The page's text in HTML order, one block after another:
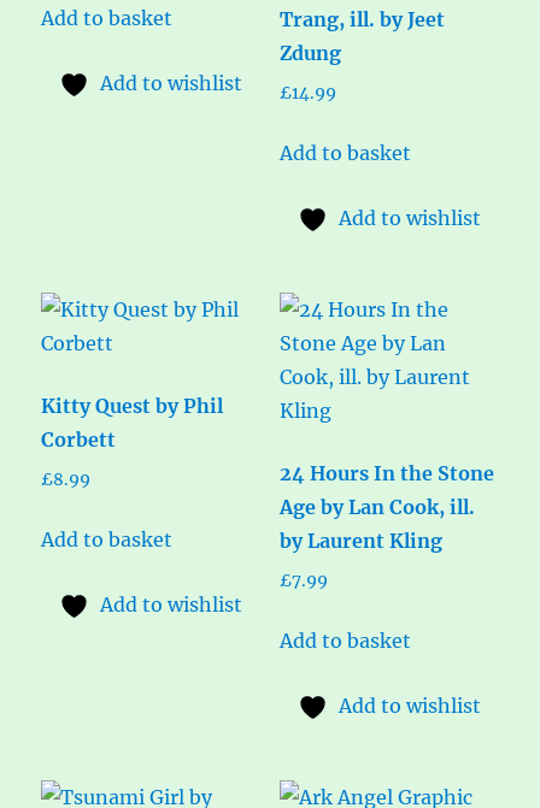
Add to basket
Add to wishlist
Trang, ill. by Jeet
Zdung
£14.99
Add to basket
Add to wishlist
Kitty Quest by Phil
Corbett
£8.99
Add to basket
Add to wishlist
24 Hours In the Stone
Age by Lan Cook, ill.
by Laurent Kling
£7.99
Add to basket
Add to wishlist